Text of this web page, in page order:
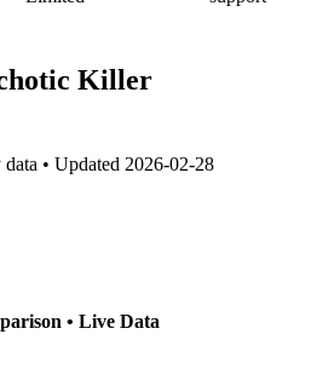
Killer
• Updated 2026-02-28
• Live Data